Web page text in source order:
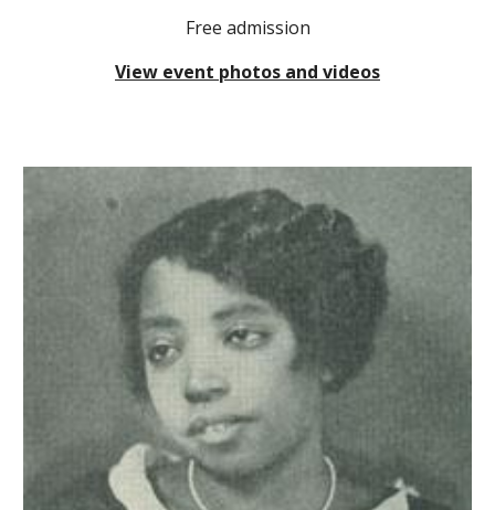
Free admission
View event photos and videos